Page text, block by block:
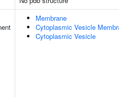
Membrane
Cytoplasmic Vesicle
Cytoplasmic Vesicle